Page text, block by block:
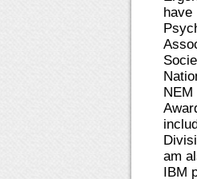
have
am
IBM